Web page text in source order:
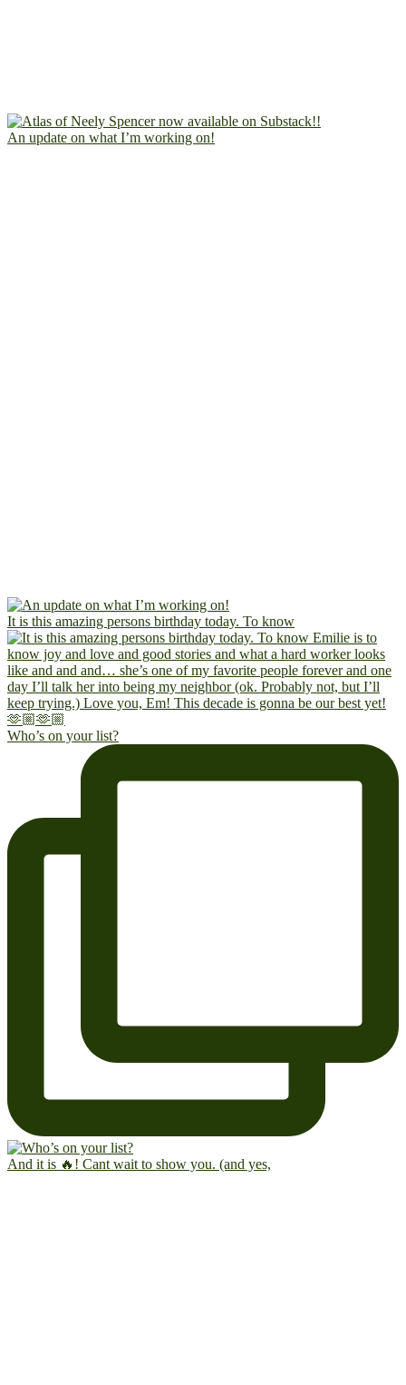
An update on what I’m working on!
It is this amazing persons birthday today. To know
Who’s on your list?
And it is 🔥! Cant wait to show you. (and yes,